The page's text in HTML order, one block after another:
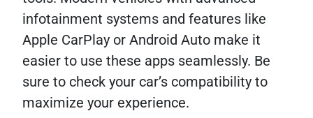
infotainment systems and features like
Apple CarPlay or Android Auto make it
easier to use these apps seamlessly. Be
sure to check your car’s compatibility to
maximize your experience.